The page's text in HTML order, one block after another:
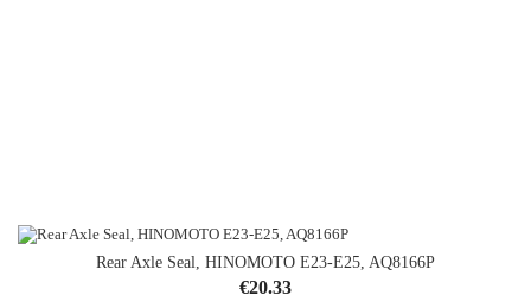
Rear Axle Seal, HINOMOTO E23-E25, AQ8166P
Price
€20.33
OUT-OF-STOCK